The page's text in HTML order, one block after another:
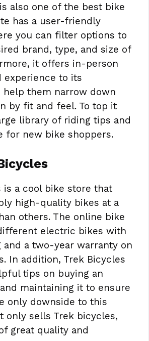
also one of the best bike
has a user-friendly
you can filter options to
brand, type, and size of
it offers in-person
experience to its
help them narrow down
by fit and feel. To top it
library of riding tips and
for new bike shoppers.
is a cool bike store that
high-quality bikes at a
others. The online bike
electric bikes with
a two-year warranty on
In addition, Trek Bicycles
tips on buying an
maintaining it to ensure
only downside to this
only sells Trek bicycles,
great quality and